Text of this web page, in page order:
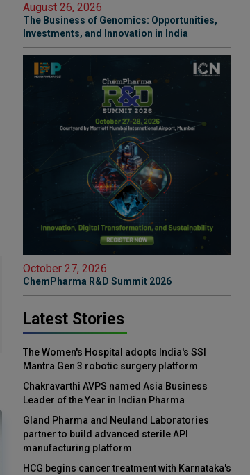
August 26, 2026
The Business of Genomics: Opportunities,
Investments, and Innovation in India
October 27, 2026
ChemPharma R&D Summit 2026
Latest Stories
The Women's Hospital adopts India's SSI
Mantra Gen 3 robotic surgery platform
Chakravarthi AVPS named Asia Business
Leader of the Year in Indian Pharma
Gland Pharma and Neuland Laboratories
partner to build advanced sterile API
manufacturing platform
HCG begins cancer treatment with Karnataka's